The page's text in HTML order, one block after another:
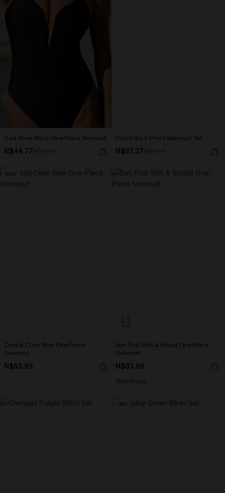
Dark Brew Black One-Piece Swimsuit
N$44.77
Pool Date 2-Piece Swimsuit Set
N$57.37
NEW
Crystal Clear Blue One-Piece
Swimsiut
N$63.95
Sun First Slim & Sculpt One-Piece
Swimsuit
N$83.95
Slim Sculpt
-30%